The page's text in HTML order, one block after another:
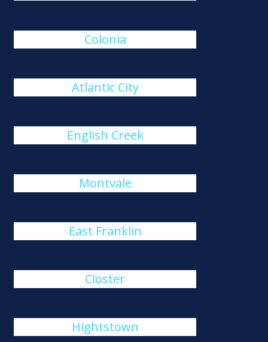
Colonia
Atlantic City
English Creek
Montvale
East Franklin
Closter
Hightstown